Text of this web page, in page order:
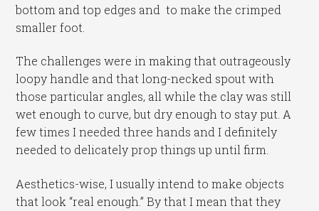
bottom and top edges and to make the crimped
smaller foot.
The challenges were in making that outrageously
loopy handle and that long-necked spout with
those particular angles, all while the clay was still
wet enough to curve, but dry enough to stay put. A
few times I needed three hands and I definitely
needed to delicately prop things up until firm.
Aesthetics-wise, I usually intend to make objects
that look “real enough.” By that I mean that they